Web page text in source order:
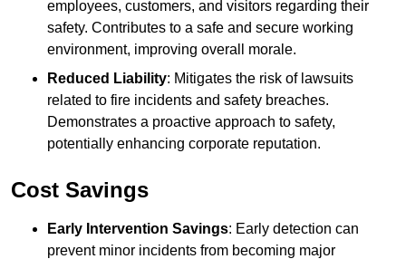
employees, customers, and visitors regarding their
safety. Contributes to a safe and secure working
environment, improving overall morale.
Reduced Liability: Mitigates the risk of lawsuits
related to fire incidents and safety breaches.
Demonstrates a proactive approach to safety,
potentially enhancing corporate reputation.
Cost Savings
Early Intervention Savings: Early detection can
prevent minor incidents from becoming major